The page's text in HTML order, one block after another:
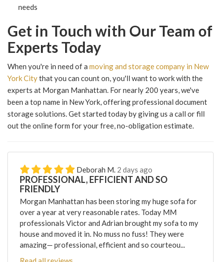
needs
Get in Touch with Our Team of
Experts Today
When you're in need of a moving and storage company in New
York Citythat you can count on, you'll want to work with the
experts at Morgan Manhattan. For nearly 200 years, we've
been a top name in New York, offering professional document
storage solutions. Get started today by giving us a call or fill
out the online form for your free, no-obligation estimate.
Deborah M. 2 days ago
PROFESSIONAL, EFFICIENT AND SO
FRIENDLY
Morgan Manhattan has been storing my huge sofa for
over a year at very reasonable rates. Today MM
professionals Victor and Adrian brought my sofa to my
house and moved it in. No muss no fuss! They were
amazing— professional, efficient and so courteou...